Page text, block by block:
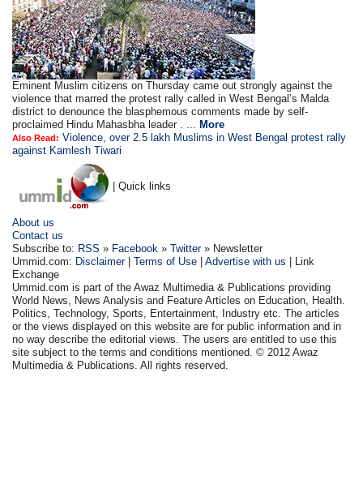
Eminent Muslim citizens on Thursday came out strongly against the
violence that marred the protest rally called in West Bengal’s Malda
district to denounce the blasphemous comments made by self-
proclaimed Hindu Mahasbha leader . ... More
Also Read: Violence, over 2.5 lakh Muslims in West Bengal protest rally
against Kamlesh Tiwari
| Quick links
About us
Contact us
Subscribe to: RSS » Facebook »Twitter» Newsletter
Ummid.com: Disclaimer|Terms of Use |Advertise with us | Link
Exchange
Ummid.com is part of the Awaz Multimedia & Publications providing
World News, News Analysis and Feature Articles on Education, Health.
Politics, Technology, Sports, Entertainment, Industry etc. The articles
or the views displayed on this website are for public information and in
no way describe the editorial views. The users are entitled to use this
site subject to the terms and conditions mentioned. © 2012 Awaz
Multimedia & Publications. All rights reserved.